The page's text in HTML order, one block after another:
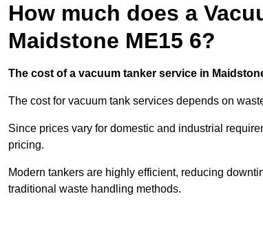
How much does a
Maidstone ME15 6?
The cost of a vacuum tanker service in
The cost for vacuum tank services depends on
Since prices vary for domestic and industrial
pricing.
Modern tankers are highly efficient, reducing
traditional waste handling methods.